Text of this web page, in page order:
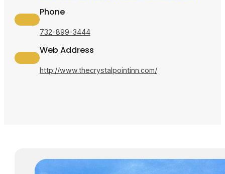
Phone
732-899-3444
Web Address
http://www.thecrystalpointinn.com/